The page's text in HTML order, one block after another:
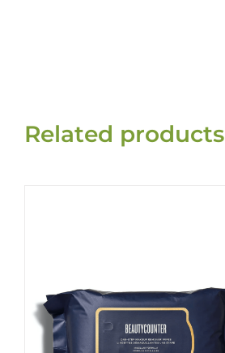
Related products